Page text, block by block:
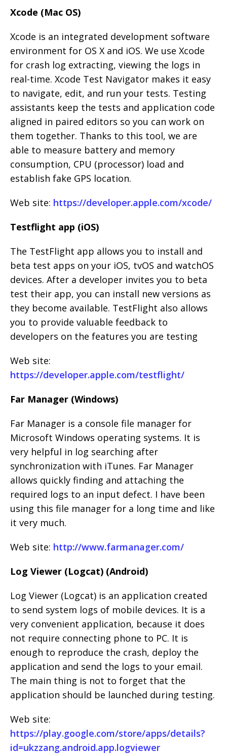
Xcode (Mac OS)
Xcode is an integrated development software
environment for OS X and iOS. We use Xcode
for crash log extracting, viewing the logs in
real-time. Xcode Test Navigator makes it easy
to navigate, edit, and run your tests. Testing
assistants keep the tests and application code
aligned in paired editors so you can work on
them together. Thanks to this tool, we are
able to measure battery and memory
consumption, CPU (processor) load and
establish fake GPS location.
Web site: https://developer.apple.com/xcode/
Testflight app (iOS)
The TestFlight app allows you to install and
beta test apps on your iOS, tvOS and watchOS
devices. After a developer invites you to beta
test their app, you can install new versions as
they become available. TestFlight also allows
you to provide valuable feedback to
developers on the features you are testing
Web site:
https://developer.apple.com/testflight/
Far Manager (Windows)
Far Manager is a console file manager for
Microsoft Windows operating systems. It is
very helpful in log searching after
synchronization with iTunes. Far Manager
allows quickly finding and attaching the
required logs to an input defect. I have been
using this file manager for a long time and like
it very much.
Web site: http://www.farmanager.com/
Log Viewer (Logcat) (Android)
Log Viewer (Logcat) is an application created
to send system logs of mobile devices. It is a
very convenient application, because it does
not require connecting phone to PC. It is
enough to reproduce the crash, deploy the
application and send the logs to your email.
The main thing is not to forget that the
application should be launched during testing.
Web site:
https://play.google.com/store/apps/details?
id=ukzzang.android.app.logviewer